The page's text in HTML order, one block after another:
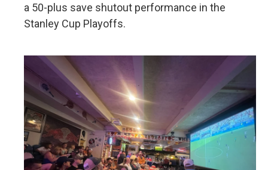
a 50-plus save shutout performance in the
Stanley Cup Playoffs.